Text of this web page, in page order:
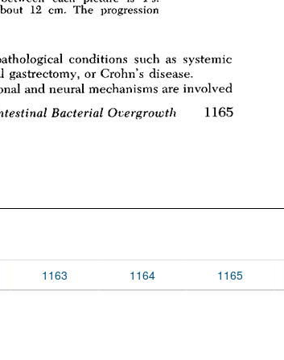
1163 1164 1165